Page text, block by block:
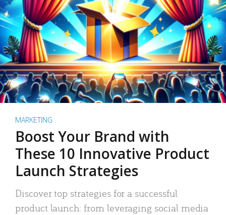
MARKETING
Boost Your Brand with
These 10 Innovative Product
Launch Strategies
Discover top strategies for a successful
product launch: from leveraging social media